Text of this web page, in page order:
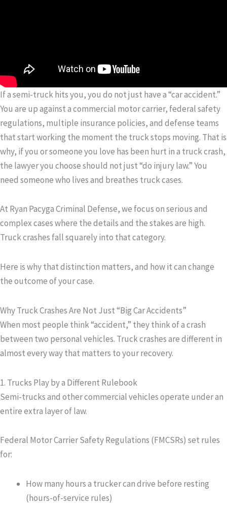
If a semi-truck hits you, you do not just have a “car accident.”
You are up against a commercial motor carrier, federal safety
regulations, multiple insurance policies, and defense teams
that start working the moment the truck stops moving. That is
why, if you or someone you love has been hurt in a truck crash,
the lawyer you choose should not just “do injury law.” You
need someone who lives and breathes truck cases.
At Ryan Pacyga Criminal Defense, we focus on serious and
complex cases where the details and the stakes are high.
Truck crashes fall squarely into that category.
Here is why that distinction matters, and how it can change
the outcome of your case.
Why Truck Crashes Are Not Just “Big Car Accidents”
When most people think “accident,” they think of a crash
between two personal vehicles. Truck crashes are different in
almost every way that matters to your recovery.
1. Trucks Play by a Different Rulebook
Semi-trucks and other commercial vehicles operate under an
entire extra layer of law.
Federal Motor Carrier Safety Regulations (FMCSRs) set rules
for:
How many hours a trucker can drive before resting
(hours-of-service rules)